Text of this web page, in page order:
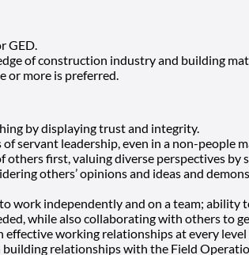
GED.
of construction industry and building
or more is preferred.
by displaying trust and integrity.
servant leadership, even in a non-people
others first, valuing diverse perspectives by
others’ opinions and ideas and
work independently and on a team; ability
while also collaborating with others to
effective working relationships at every
relationships with the Field